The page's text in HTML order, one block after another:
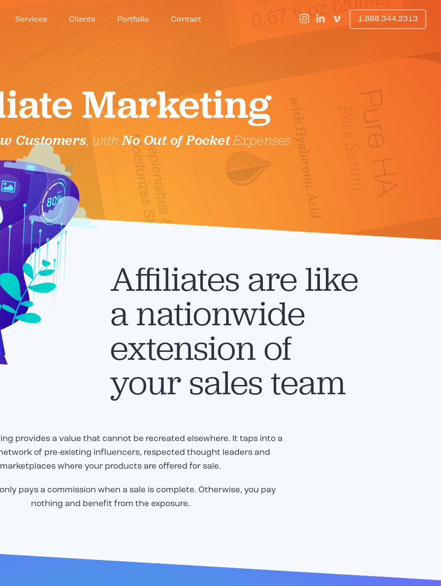
Services Clients Portfolio Contact 1.888.344.2313
Marketing
Customers , with No Out of PocketExpenses
Affiliates are like
a nationwide
extension of
your sales team
provides a value that cannot be recreated elsewhere. It taps into a
of pre-existing influencers, respected thought leaders and
marketplaces where your products are offered for sale.
pays a commission when a sale is complete. Otherwise, you pay
nothing and benefit from the exposure.
share our great work in
CAPTCHA
share our great work in
CAPTCHA